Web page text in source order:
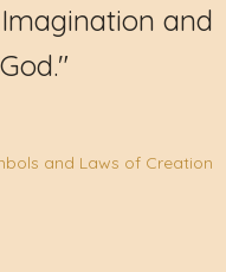
and
and Laws of Creation